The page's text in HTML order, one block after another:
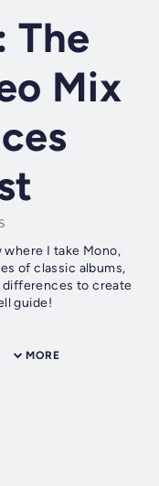
The
Mix
where I take Mono,
of classic albums,
differences to create
guide!
MORE